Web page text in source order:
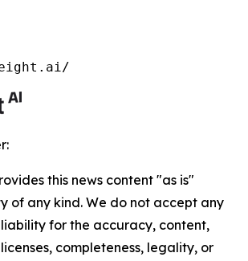
this news content "as is"
of any kind. We do not accept any
for the accuracy, content,
completeness, legality, or